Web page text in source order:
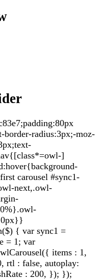
radius:3px;-moz-
]
carousel #sync1-
next,.owl-
{ var sync1 =
= 1; var
items : 1,
rtl : false, autoplay:
: 200, }); });